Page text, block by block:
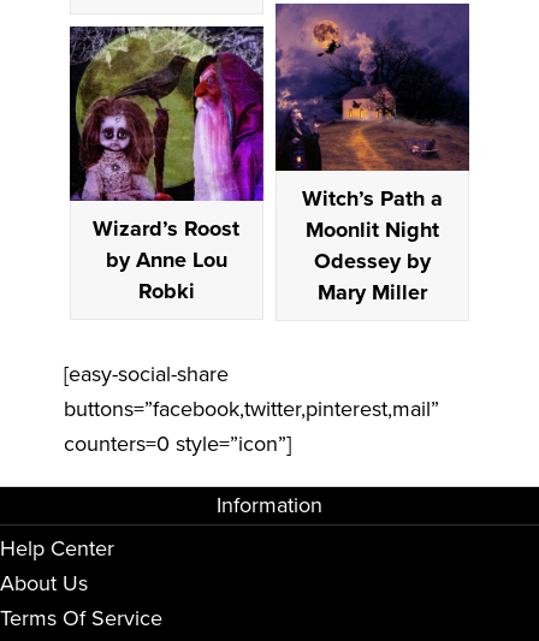
Witch’s Path a
Moonlit Night
Odessey by
Mary Miller
Wizard’s Roost
by Anne Lou
Robki
[easy-social-share
buttons=”facebook,twitter,pinterest,mail”
counters=0 style=”icon”]
Information
Help Center
About Us
Terms Of Service